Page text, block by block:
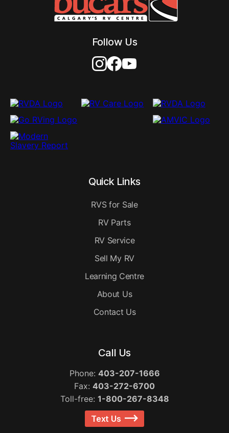
Follow Us
Quick Links
RVS for Sale
RV Parts
RV Service
Sell My RV
Learning Centre
About Us
Contact Us
Call Us
Phone: 403-207-1666
Fax: 403-272-6700
Toll-free: 1-800-267-8348
Text Us